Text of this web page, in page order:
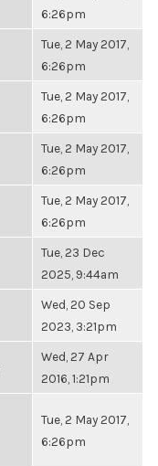
6:26pm
Tue, 2 May 2017,
6:26pm
Tue, 2 May 2017,
6:26pm
Tue, 2 May 2017,
6:26pm
Tue, 2 May 2017,
6:26pm
Tue, 23 Dec
2025, 9:44am
Wed, 20 Sep
2023, 3:21pm
Wed, 27 Apr
2016, 1:21pm
Tue, 2 May 2017,
6:26pm